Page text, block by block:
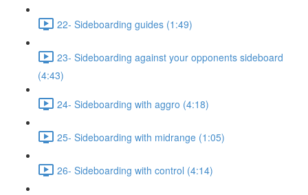
22- Sideboarding guides (1:49)
23- Sideboarding against your opponents sideboard
(4:43)
24- Sideboarding with aggro (4:18)
25- Sideboarding with midrange (1:05)
26- Sideboarding with control (4:14)